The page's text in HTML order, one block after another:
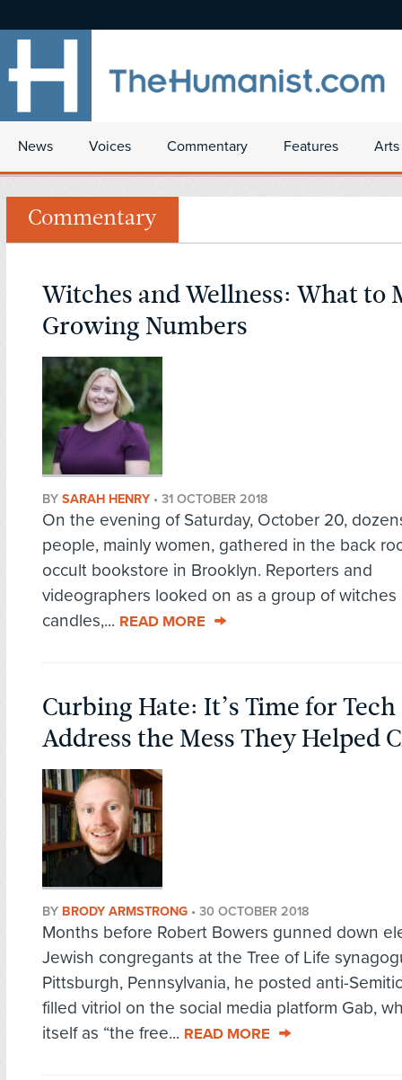
News Voices Commentary Features
Commentary
Witches and Wellness: What to
Growing Numbers
BY SARAH HENRY • 31 OCTOBER 2018
On the evening of Saturday, October 20,
people, mainly women, gathered in the back
occult bookstore in Brooklyn. Reporters and
videographers looked on as a group of witches
candles,... READ MORE
Curbing Hate: It’s Time for
Address the Mess They Helped
BY BRODY ARMSTRONG • 30 OCTOBER 2018
Months before Robert Bowers gunned down
Jewish congregants at the Tree of Life
Pittsburgh, Pennsylvania, he posted anti-
filled vitriol on the social media platform Gab,
itself as “the free... READ MORE